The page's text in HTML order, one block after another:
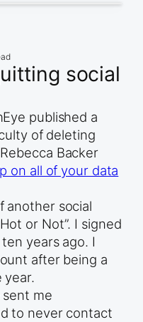
social
published a
of deleting
Backer
on all of your data
another social
or Not”. I signed
years ago. I
after being a
year.
sent me
to never contact